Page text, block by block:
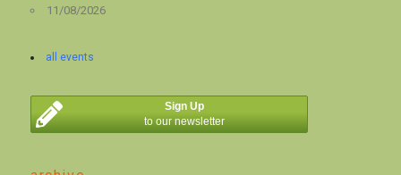
11/08/2026
all events
Sign Up
to our newsletter